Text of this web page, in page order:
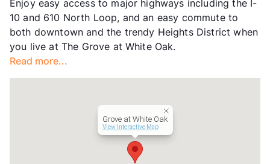
Units
156
Hours
MF 9-6
Lease Terms
12-15
Transit
Occupancy
Management
Houston Leasing &
Enjoy easy access to major highways including the I-
10 and 610 North Loop, and an easy commute to
both downtown and the trendy Heights District when
you live at The Grove at White Oak.
Read more...
Grove at White Oak
View Interactive Map